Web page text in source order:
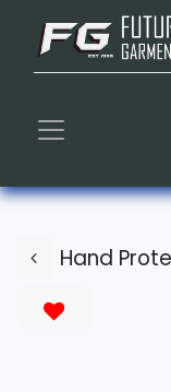
Hand